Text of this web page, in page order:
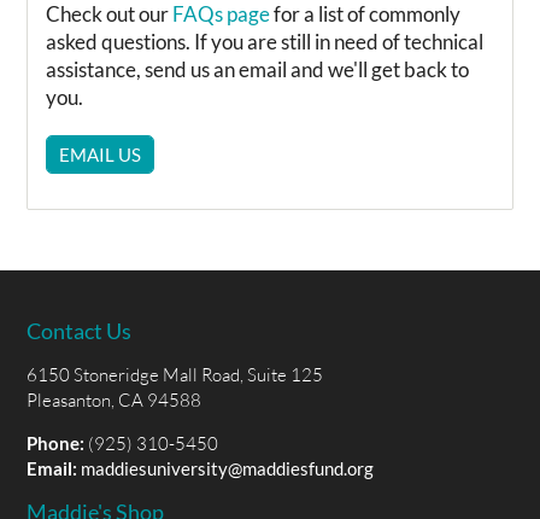
Check out ourFAQs pagefor a list of commonly
asked questions. If you are still in need of technical
assistance, send us an email and we'll get back to
you.
EMAIL US
Contact Us
6150 Stoneridge Mall Road, Suite 125
Pleasanton, CA 94588
Phone: (925) 310-5450
Email: maddiesuniversity@maddiesfund.org
Maddie's Shop